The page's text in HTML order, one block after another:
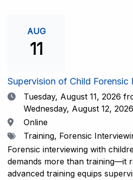
AUG
11
Supervision of Child Forensic
DateTuesday, August 11, 2026
Wednesday, August 12,
Location
Online
TagsTraining, Forensic
Forensic interviewing with
demands more than training—it
advanced training equips